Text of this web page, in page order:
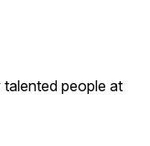
people at